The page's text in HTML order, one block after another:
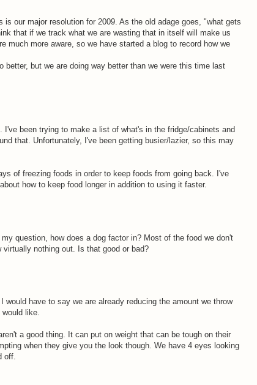
our major resolution for 2009. As the old adage goes, "what gets
that if we track what we are wasting that in itself will make us
much more aware, so we have started a blog to record how we
better, but we are doing way better than we were this time last
I've been trying to make a list of what's in the fridge/cabinets and
that. Unfortunately, I've been getting busier/lazier, so this may
of freezing foods in order to keep foods from going back. I've
how to keep food longer in addition to using it faster.
question, how does a dog factor in? Most of the food we don't
nothing out. Is that good or bad?
would have to say we are already reducing the amount we throw
like.
a good thing. It can put on weight that can be tough on their
when they give you the look though. We have 4 eyes looking
off.